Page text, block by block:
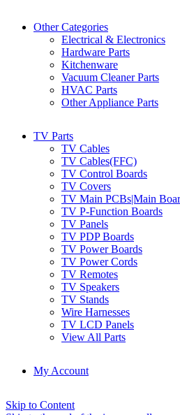
Other Categories
Electrical & Electronics
Hardware Parts
Kitchenware
Vacuum Cleaner Parts
HVAC Parts
Other Appliance Parts
TV Parts
TV Cables
TV Cables(FFC)
TV Control Boards
TV Covers
TV Main PCBs|Main
TV P-Function Boards
TV Panels
TV PDP Boards
TV Power Boards
TV Power Cords
TV Remotes
TV Speakers
TV Stands
Wire Harnesses
TV LCD Panels
View All Parts
My Account
Skip to Content